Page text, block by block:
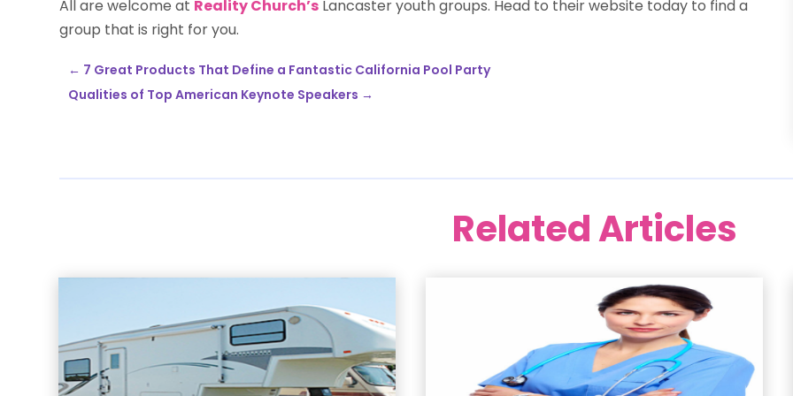
All are welcome at Reality Church’s Lancaster youth groups. Head to their website today to find a
group that is right for you.
← 7 Great Products That Define a Fantastic California Pool Party
Qualities of Top American Keynote Speakers →
Related Articles